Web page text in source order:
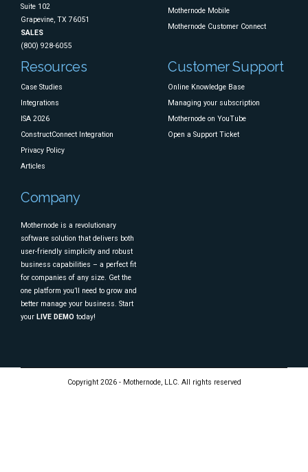
Suite 102
Grapevine, TX 76051
SALES
(800) 928-6055
Mothernode Mobile
Mothernode Customer Connect
Resources
Case Studies
Integrations
ISA 2026
ConstructConnect Integration
Privacy Policy
Articles
Customer Support
Online Knowledge Base
Managing your subscription
Mothernode on YouTube
Open a Support Ticket
Company
Mothernode is a revolutionary
software solution that delivers both
user-friendly simplicity and robust
business capabilities – a perfect fit
for companies of any size. Get the
one platform you’ll need to grow and
better manage your business. Start
your LIVE DEMO today!
Copyright 2026 - Mothernode, LLC. All rights reserved